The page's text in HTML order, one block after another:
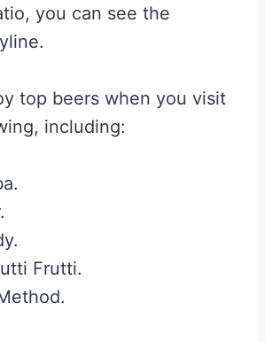
you can see the
top beers when you visit
including:
Frutti.